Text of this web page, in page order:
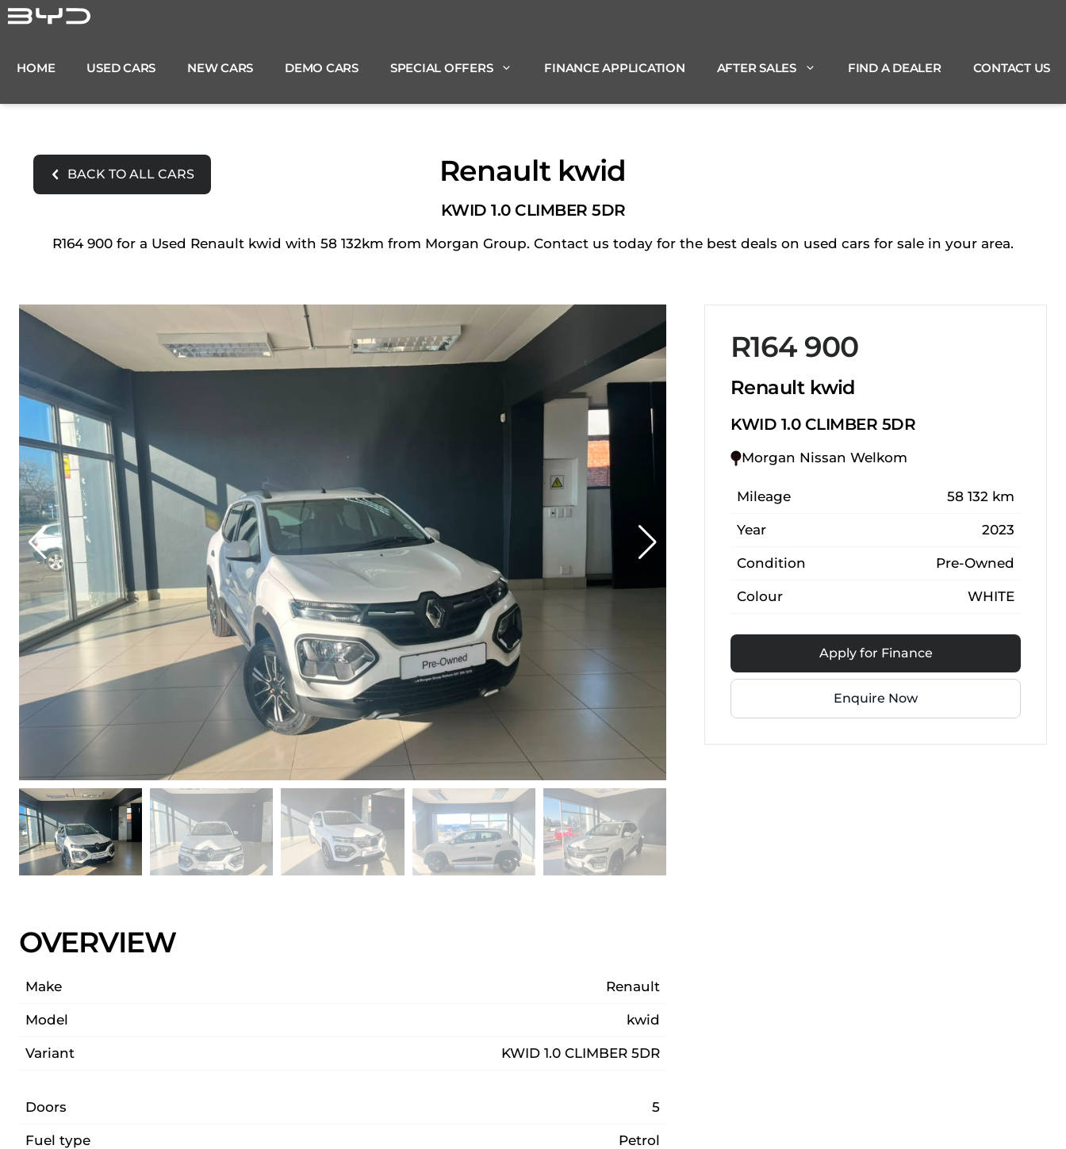
Skip
to
HOME USED CARS NEW CARS DEMO CARS SPECIAL OFFERS FINANCE APPLICATION AFTER SALES FIND A DEALER CONTACT US
BACK TO ALL CARS Renault kwid
KWID 1.0 CLIMBER 5DR
R164 900 for a Used Renault kwid with 58 132km from Morgan Group. Contact us today for the best deals on used cars for sale in your area.
OVERVIEW
Make Renault
Model kwid
Variant KWID 1.0 CLIMBER 5DR
Doors 5
Fuel type Petrol
Sidebar New Car
R164 900
Renault kwid
KWID 1.0 CLIMBER 5DR
Morgan Nissan Welkom
Mileage 58 132 km
Year 2023
Condition Pre-Owned
Colour WHITE
Apply for Finance
Enquire Now